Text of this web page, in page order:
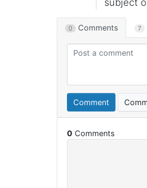
subject
0 Comments 7
Comment
0